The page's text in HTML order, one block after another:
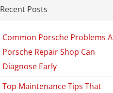
Recent Posts
Common Porsche Problems A
Porsche Repair Shop Can
Diagnose Early
Top Maintenance Tips That